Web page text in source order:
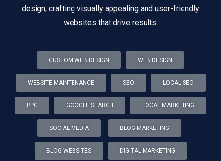
design, crafting visually appealing and user-friendly
websites that drive results.
CUSTOM WEB DESIGN WEB DESIGN
WEBSITE MAINTENANCE SEO LOCAL SEO
PPC GOOGLE SEARCH LOCAL MARKETING
SOCIAL MEDIA BLOG MARKETING
BLOG WEBSITES DIGITAL MARKETING